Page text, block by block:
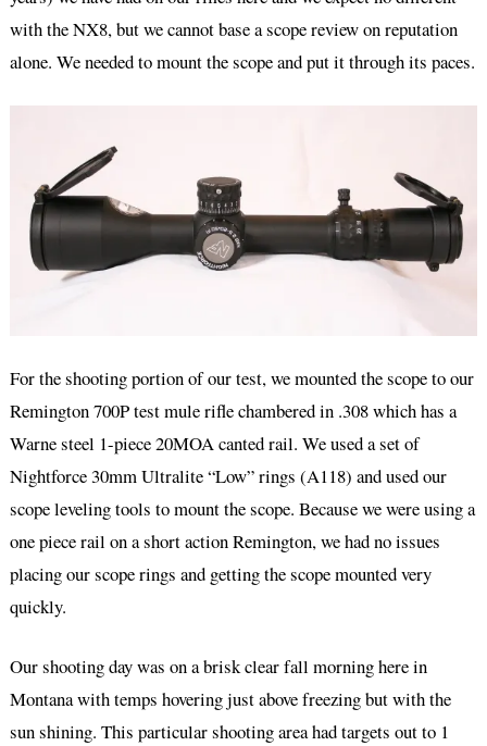
with the NX8, but we cannot base a scope review on reputation
alone. We needed to mount the scope and put it through its paces.
For the shooting portion of our test, we mounted the scope to our
Remington 700P test mule rifle chambered in .308 which has a
Warne steel 1-piece 20MOA canted rail. We used a set of
Nightforce 30mm Ultralite “Low” rings (A118) and used our
scope leveling tools to mount the scope. Because we were using a
one piece rail on a short action Remington, we had no issues
placing our scope rings and getting the scope mounted very
quickly.
Our shooting day was on a brisk clear fall morning here in
Montana with temps hovering just above freezing but with the
sun shining. This particular shooting area had targets out to 1